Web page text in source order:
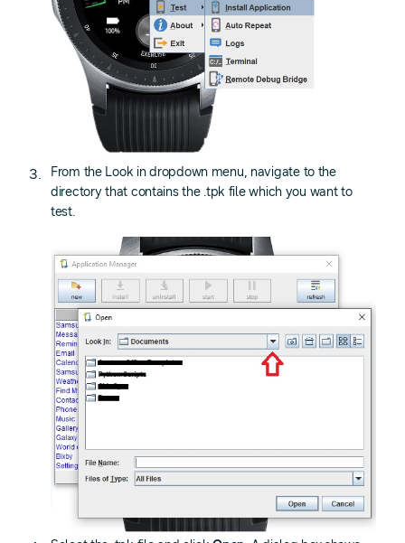
From the Look in dropdown menu, navigate to the
directory that contains the .tpk file which you want to
test.